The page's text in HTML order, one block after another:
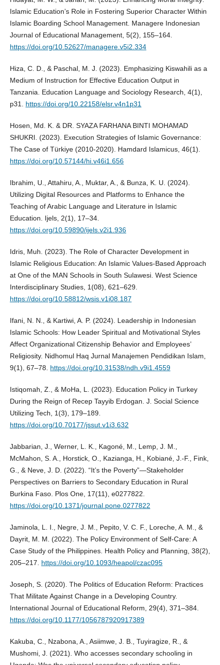
Islamic Education’s Role in Fostering Superior Character Within
Islamic Boarding School Management. Managere Indonesian
Journal of Educational Management, 5(2), 155–164.
https://doi.org/10.52627/managere.v5i2.334
Hiza, C. D., & Paschal, M. J. (2023). Emphasizing Kiswahili as a
Medium of Instruction for Effective Education Output in
Tanzania. Education Language and Sociology Research, 4(1),
p31. https://doi.org/10.22158/elsr.v4n1p31
Hosen, Md. K. & DR. SYAZA FARHANA BINTI MOHAMAD
SHUKRI. (2023). Execution Strategies of Islamic Governance:
The Case of Türkiye (2010-2020). Hamdard Islamicus, 46(1).
https://doi.org/10.57144/hi.v46i1.656
Ibrahim, U., Attahiru, A., Muktar, A., & Bunza, K. U. (2024).
Utilizing Digital Resources and Platforms to Enhance the
Teaching of Arabic Language and Literature in Islamic
Education. Ijels, 2(1), 17–34.
https://doi.org/10.59890/ijels.v2i1.936
Idris, Muh. (2023). The Role of Character Development in
Islamic Religious Education: An Islamic Values-Based Approach
at One of the MAN Schools in South Sulawesi. West Science
Interdisciplinary Studies, 1(08), 621–629.
https://doi.org/10.58812/wsis.v1i08.187
Ifani, N. N., & Kartiwi, A. P. (2024). Leadership in Indonesian
Islamic Schools: How Leader Spiritual and Motivational Styles
Affect Organizational Citizenship Behavior and Employees’
Religiosity. Nidhomul Haq Jurnal Manajemen Pendidikan Islam,
9(1), 67–78. https://doi.org/10.31538/ndh.v9i1.4559
Istiqomah, Z., & MoHa, L. (2023). Education Policy in Turkey
During the Reign of Recep Tayyib Erdogan. J. Social Science
Utilizing Tech, 1(3), 179–189.
https://doi.org/10.70177/jssut.v1i3.632
Jabbarian, J., Werner, L. K., Kagoné, M., Lemp, J. M.,
McMahon, S. A., Horstick, O., Kazianga, H., Kobiané, J.-F., Fink,
G., & Neve, J. D. (2022). “It’s the Poverty”—Stakeholder
Perspectives on Barriers to Secondary Education in Rural
Burkina Faso. Plos One, 17(11), e0277822.
https://doi.org/10.1371/journal.pone.0277822
Jaminola, L. I., Negre, J. M., Pepito, V. C. F., Loreche, A. M., &
Dayrit, M. M. (2022). The Policy Environment of Self-Care: A
Case Study of the Philippines. Health Policy and Planning, 38(2),
205–217. https://doi.org/10.1093/heapol/czac095
Joseph, S. (2020). The Politics of Education Reform: Practices
That Militate Against Change in a Developing Country.
International Journal of Educational Reform, 29(4), 371–384.
https://doi.org/10.1177/1056787920917389
Kakuba, C., Nzabona, A., Asiimwe, J. B., Tuyiragize, R., &
Mushomi, J. (2021). Who accesses secondary schooling in